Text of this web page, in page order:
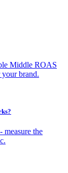
Middle ROAS
brand.
measure the